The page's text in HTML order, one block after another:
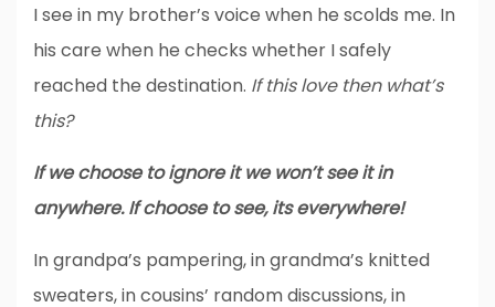
I see in my brother’s voice when he scolds me. In
his care when he checks whether I safely
reached the destination. If this love then what’s
this?
If we choose to ignore it we won’t see it in
anywhere. If choose to see, its everywhere!
In grandpa’s pampering, in grandma’s knitted
sweaters, in cousins’ random discussions, in